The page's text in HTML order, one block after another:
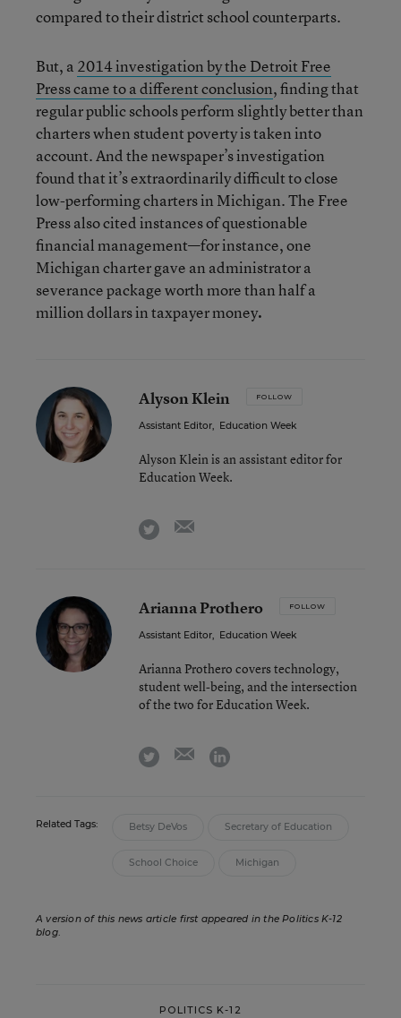
compared to their district school counterparts.
But, a 2014 investigation by the Detroit Free
Press came to a different conclusion, finding that
regular public schools perform slightly better than
charters when student poverty is taken into
account. And the newspaper’s investigation
found that it’s extraordinarily difficult to close
low-performing charters in Michigan. The Free
Press also cited instances of questionable
financial management—for instance, one
Michigan charter gave an administrator a
severance package worth more than half a
million dollars in taxpayer money.
Alyson Klein FOLLOW
Assistant Editor, Education Week
Alyson Klein is an assistant editor for
Education Week.
twitter
Arianna Prothero FOLLOW
Assistant Editor, Education Week
Arianna Prothero covers technology,
student well-being, and the intersection
of the two for Education Week.
twitter emaillinkedin
Related Tags: Betsy DeVos Secretary of Education
School Choice Michigan
A version of this news article first appeared in the Politics K-12
blog.
POLITICS K-12